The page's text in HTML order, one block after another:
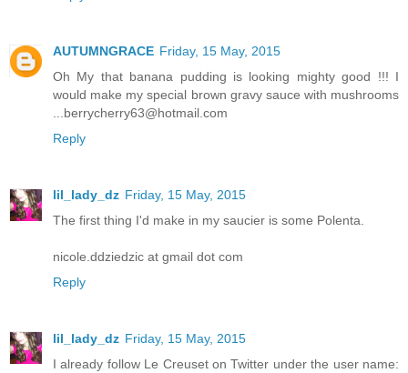
AUTUMNGRACE Friday, 15 May, 2015
Oh My that banana pudding is looking mighty good !!! I
would make my special brown gravy sauce with mushrooms
...berrycherry63@hotmail.com
Reply
lil_lady_dz Friday, 15 May, 2015
The first thing I'd make in my saucier is some Polenta.
nicole.ddziedzic at gmail dot com
Reply
lil_lady_dz Friday, 15 May, 2015
I already follow Le Creuset on Twitter under the user name: